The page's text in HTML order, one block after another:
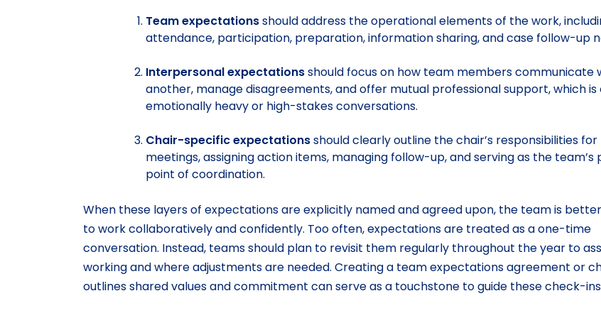
Team expectationsshould address the operational elements of the work,
attendance, participation, preparation, information sharing, and case follow-up
Interpersonal expectationsshould focus on how team members communicate
another, manage disagreements, and offer mutual professional support, which
emotionally heavy or high-stakes conversations.
Chair-specific expectationsshould clearly outline the chair’s responsibilities
meetings, assigning action items, managing follow-up, and serving as the team’s
point of coordination.
When these layers of expectations are explicitly named and agreed upon, the team is
to work collaboratively and confidently. Too often, expectations are treated as a one-time
conversation. Instead, teams should plan to revisit them regularly throughout the year to
working and where adjustments are needed. Creating a team expectations agreement or
outlines shared values and commitment can serve as a touchstone to guide these check-